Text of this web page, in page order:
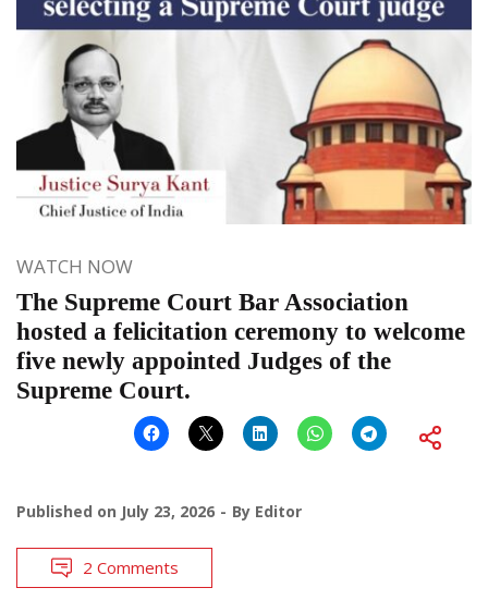
WATCH NOW
The Supreme Court Bar Association
hosted a felicitation ceremony to welcome
five newly appointed Judges of the
Supreme Court.
Published on July 23, 2026 By Editor
2 Comments